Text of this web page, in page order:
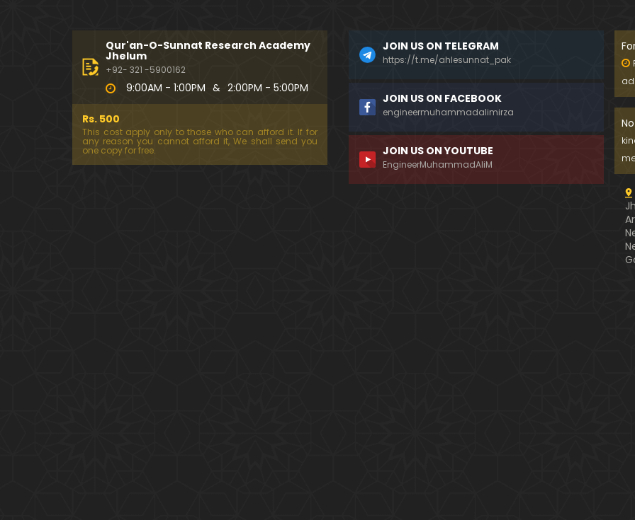
Qur'an-O-Sunnat Research Academy
Jhelum
+92- 321 -5900162
9:00AM - 1:00PM & 2:00PM - 5:00PM
Rs. 500
This cost apply only to those who can afford it. If for
any reason you cannot afford it, We shall send you
one copy for free.
JOIN US ON TELEGRAM
https://t.me/ahlesunnat_pak
JOIN US ON FACEBOOK
engineermuhammadalimirza
JOIN US ON YOUTUBE
EngineerMuhammadAliM